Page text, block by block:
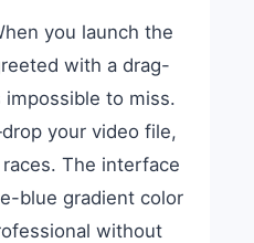
you launch the
with a drag-
impossible to miss.
your video file,
The interface
blue gradient color
without